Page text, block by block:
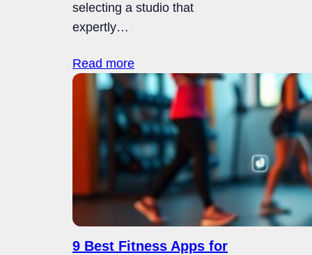
selecting a studio that
expertly…
Read more
9 Best Fitness Apps for